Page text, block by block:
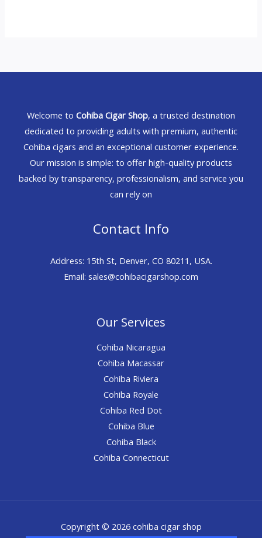
Welcome to Cohiba Cigar Shop, a trusted destination
dedicated to providing adults with premium, authentic
Cohiba cigars and an exceptional customer experience.
Our mission is simple: to offer high-quality products
backed by transparency, professionalism, and service you
can rely on
Contact Info
Address: 15th St, Denver, CO 80211, USA.
Email: sales@cohibacigarshop.com
Our Services
Cohiba Nicaragua
Cohiba Macassar
Cohiba Riviera
Cohiba Royale
Cohiba Red Dot
Cohiba Blue
Cohiba Black
Cohiba Connecticut
Copyright © 2026 cohiba cigar shop